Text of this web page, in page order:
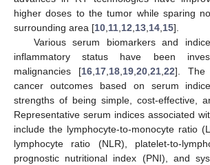
higher doses to the tumor while sparing
surrounding area [10 11 12 13 14 15].
Various serum biomarkers and
inflammatory status have been
malignancies [16, 17, 18, 19, 20, 21, 22]. The
cancer outcomes based on serum
strengths of being simple, cost-effective,
Representative serum indices associated
include the lymphocyte-to-monocyte ratio
lymphocyte ratio (NLR), platelet-to-
prognostic nutritional index (PNI), and